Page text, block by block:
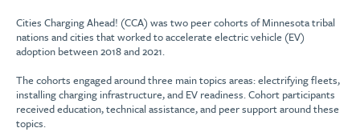
Cities Charging Ahead! (CCA) was two peer cohorts of Minnesota tribal
nations and cities that worked to accelerate electric vehicle (EV)
adoption between 2018 and 2021.
The cohorts engaged around three main topics areas: electrifying fleets,
installing charging infrastructure, and EV readiness. Cohort participants
received education, technical assistance, and peer support around these
topics.